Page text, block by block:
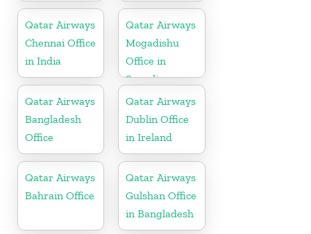
Qatar Airways
Chennai Office
in India
Qatar Airways
Mogadishu
Office in
Somalia
Qatar Airways
Bangladesh
Office
Qatar Airways
Dublin Office
in Ireland
Qatar Airways
Bahrain Office
Qatar Airways
Gulshan Office
in Bangladesh